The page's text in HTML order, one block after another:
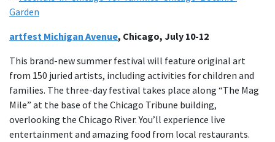
artfest Michigan Avenue, Chicago, July 10-12
This brand-new summer festival will feature original art
from 150 juried artists, including activities for children and
families. The three-day festival takes place along “The Mag
Mile” at the base of the Chicago Tribune building,
overlooking the Chicago River. You’ll experience live
entertainment and amazing food from local restaurants.